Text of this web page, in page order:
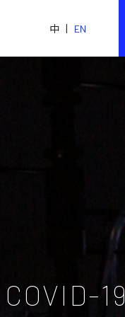
中 | EN
19